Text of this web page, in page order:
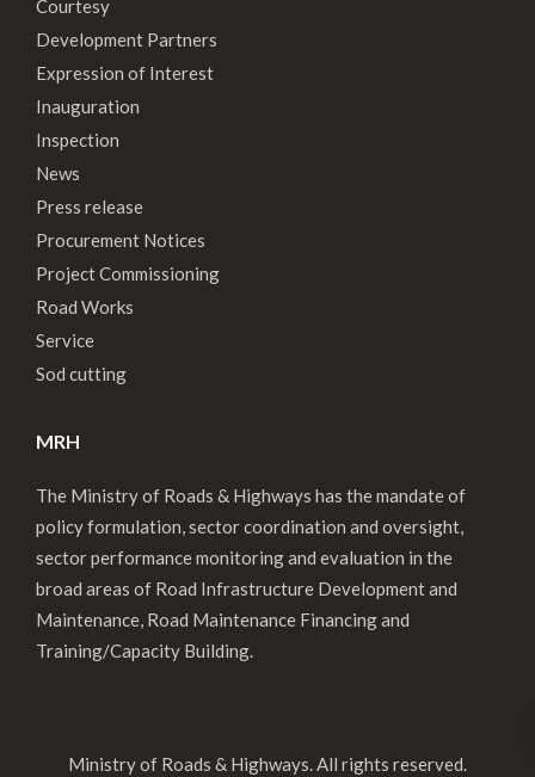
Courtesy
Development Partners
Expression of Interest
Inauguration
Inspection
News
Press release
Procurement Notices
Project Commissioning
Road Works
Service
Sod cutting
MRH
The Ministry of Roads & Highways has the mandate of
policy formulation, sector coordination and oversight,
sector performance monitoring and evaluation in the
broad areas of Road Infrastructure Development and
Maintenance, Road Maintenance Financing and
Training/Capacity Building.
Ministry of Roads & Highways. All rights reserved.